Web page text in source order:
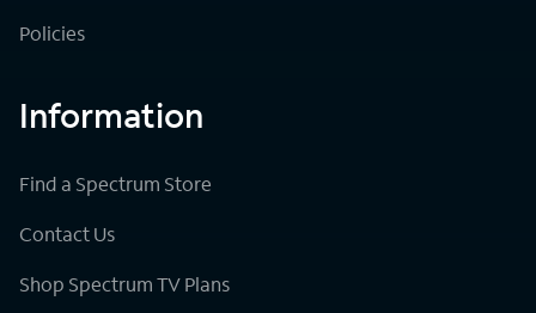
Policies
Information
Find a Spectrum Store
Contact Us
Shop Spectrum TV Plans